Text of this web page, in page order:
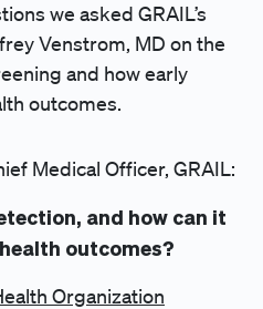
we asked GRAIL’s
Venstrom, MD on the
and how early
outcomes.
Medical Officer, GRAIL:
and how can it
outcomes?
Organization